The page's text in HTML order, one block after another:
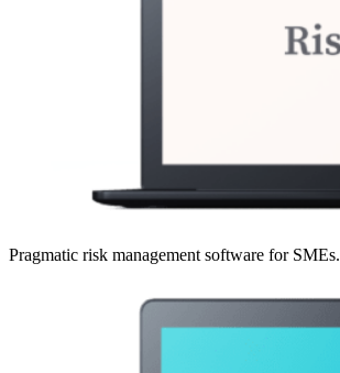
Pragmatic risk management software for SMEs.